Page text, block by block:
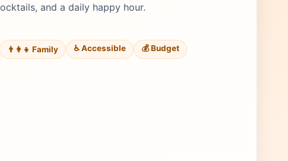
and a daily happy hour.
👨‍👩‍👧 Family ♿ Accessible 💰 Budget